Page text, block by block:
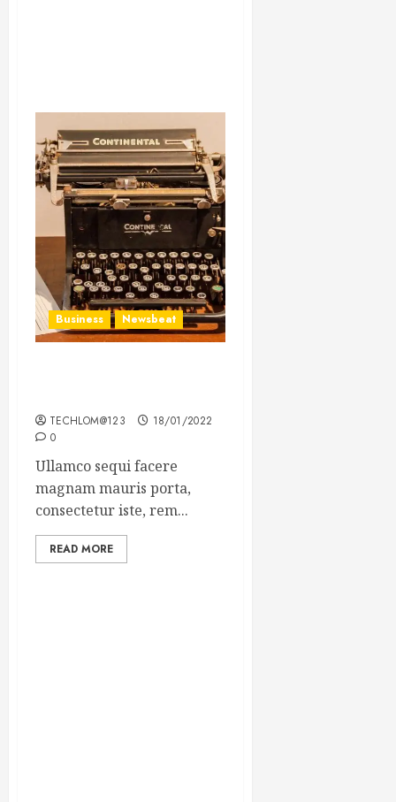
Business Newsbeat
TECHLOM@123
18/01/2022
0
Ullamco sequi facere
magnam mauris porta,
consectetur iste, rem...
READ MORE